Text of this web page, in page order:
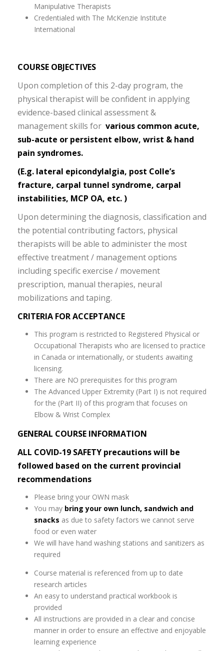
Manipulative Therapists
Credentialed with The McKenzie Institute
International
COURSE OBJECTIVES
Upon completion of this 2-day program, the
physical therapist will be confident in applying
evidence-based clinical assessment &
management skills for various common acute,
sub-acute or persistent elbow, wrist & hand
pain syndromes.
(E.g. lateral epicondylalgia, post Colle’s
fracture, carpal tunnel syndrome, carpal
instabilities, MCP OA, etc. )
Upon determining the diagnosis, classification and
the potential contributing factors, physical
therapists will be able to administer the most
effective treatment / management options
including specific exercise / movement
prescription, manual therapies, neural
mobilizations and taping.
CRITERIA FOR ACCEPTANCE
This program is restricted to Registered Physical or
Occupational Therapists who are licensed to practice
in Canada or internationally, or students awaiting
licensing.
There are NO prerequisites for this program
The Advanced Upper Extremity (Part I) is not required
for the (Part II) of this program that focuses on
Elbow & Wrist Complex
GENERAL COURSE INFORMATION
ALL COVID-19 SAFETY precautions will be
followed based on the current provincial
recommendations
Please bring your OWN mask
You may bring your own lunch, sandwich and
snacks as due to safety factors we cannot serve
food or even water
We will have hand washing stations and sanitizers as
required
Course material is referenced from up to date
research articles
An easy to understand practical workbook is
provided
All instructions are provided in a clear and concise
manner in order to ensure an effective and enjoyable
learning experience